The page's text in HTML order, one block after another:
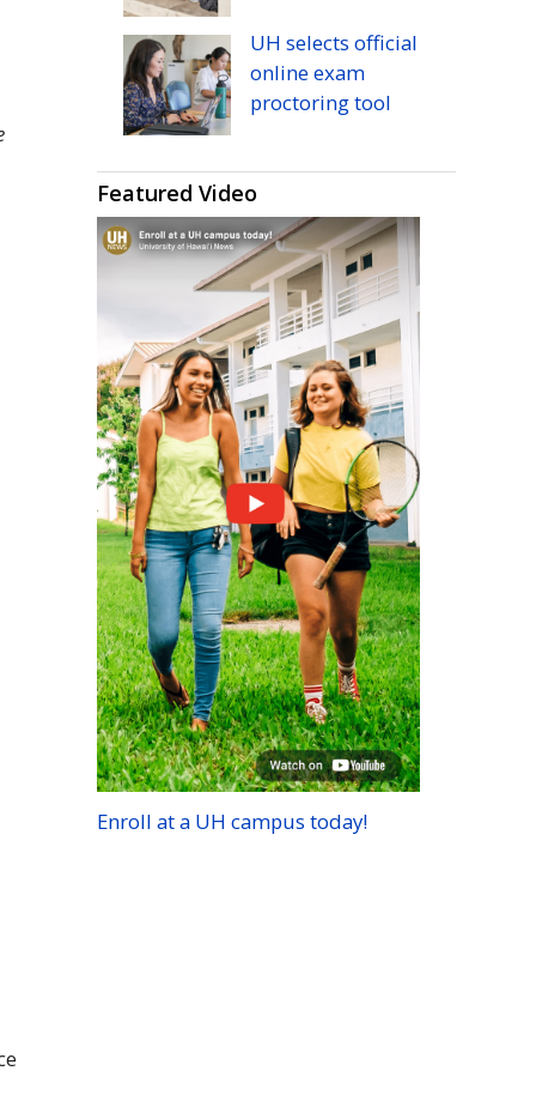
UH selects official
online exam
proctoring tool
Featured Video
Enroll at a UH campus today!